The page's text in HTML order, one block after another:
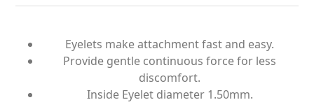
Eyelets make attachment fast and easy.
Provide gentle continuous force for less
discomfort.
Inside Eyelet diameter 1.50mm.